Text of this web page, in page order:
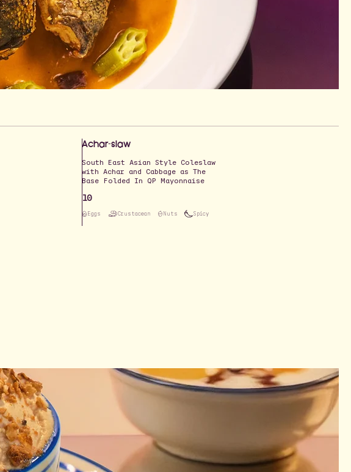
Achar-slaw
South East Asian Style Coleslaw
with Achar and Cabbage as The
Base Folded In QP Mayonnaise
10
Eggs Crustacean Nuts Spicy